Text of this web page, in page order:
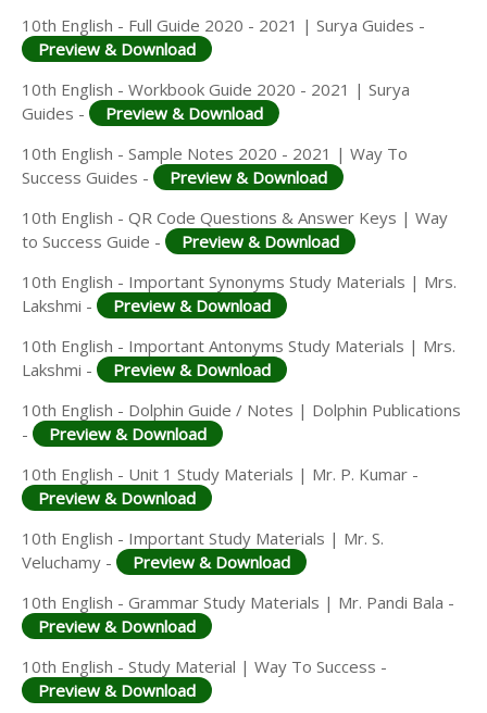
10th English - Full Guide 2020 - 2021 | Surya Guides -
Preview & Download
10th English - Workbook Guide 2020 - 2021 | Surya
Guides -
Preview & Download
10th English - Sample Notes 2020 - 2021 | Way To
Success Guides -
Preview & Download
10th English - QR Code Questions & Answer Keys | Way
to Success Guide -
Preview & Download
10th English - Important Synonyms Study Materials | Mrs.
Lakshmi -
Preview & Download
10th English - Important Antonyms Study Materials | Mrs.
Lakshmi -
Preview & Download
10th English - Dolphin Guide / Notes | Dolphin Publications
-
Preview & Download
10th English - Unit 1 Study Materials | Mr. P. Kumar -
Preview & Download
10th English - Important Study Materials | Mr. S.
Veluchamy -
Preview & Download
10th English - Grammar Study Materials | Mr. Pandi Bala -
Preview & Download
10th English - Study Material | Way To Success -
Preview & Download